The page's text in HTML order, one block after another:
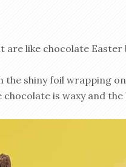
are like chocolate Easter
the shiny foil wrapping
is waxy and the